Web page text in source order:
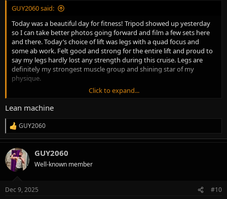
GUY2060 said:
Today was a beautiful day for fitness! Tripod showed up yesterday
so I can take better photos going forward and film a few sets here
and there. Today’s choice of lift was legs with a quad focus and
some ab work. Felt good and strong for the entire lift and proud to
say my legs hardly lost any strength during this cruise. Legs are
definitely my strongest muscle group and shining star of my
physique.
No fasted cardio on leg days
20 minutes of stretching and warming up the old cranky knees
Quad focused leg day abs
Pre training:
2 scoop Jacked preworkout
3g l-citruline
5g creatine
3g taurine
Click to expand...
Lean machine
R
e
a
c
t
i
s
GUY2060
GUY2060
Well-known member
Dec 9, 2025 #10